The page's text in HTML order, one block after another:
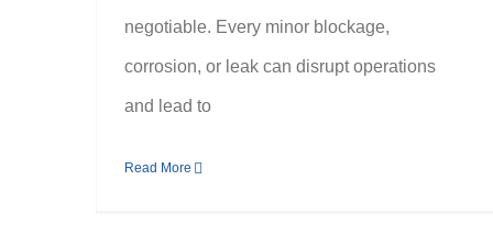
negotiable. Every minor blockage,
corrosion, or leak can disrupt operations
and lead to
Read More